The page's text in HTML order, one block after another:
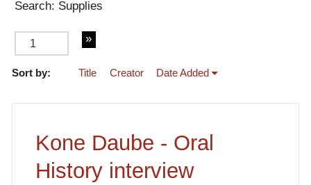
Search: Supplies
Sort by: Title Creator Date Added
Kone Daube - Oral
History interview